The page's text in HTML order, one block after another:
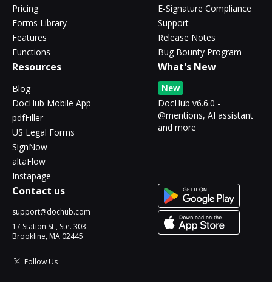
Pricing
Forms Library
Features
Functions
E-Signature Compliance
Support
Release Notes
Bug Bounty Program
Resources
Blog
DocHub Mobile App
pdfFiller
US Legal Forms
SignNow
altaFlow
Instapage
What's New
New
DocHub v6.6.0 -
@mentions, AI assistant
and more
Contact us
support@dochub.com
17 Station St., Ste. 303
Brookline, MA 02445
Follow Us